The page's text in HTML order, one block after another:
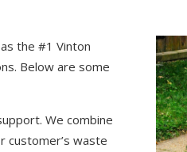
the #1 Vinton
Below are some
We combine
customer’s waste